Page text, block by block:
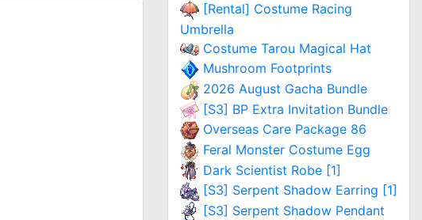
[Rental] Costume Racing
Umbrella
Costume Tarou Magical Hat
Mushroom Footprints
2026 August Gacha Bundle
[S3] BP Extra Invitation Bundle
Overseas Care Package 86
Feral Monster Costume Egg
Dark Scientist Robe [1]
[S3] Serpent Shadow Earring [1]
[S3] Serpent Shadow Pendant